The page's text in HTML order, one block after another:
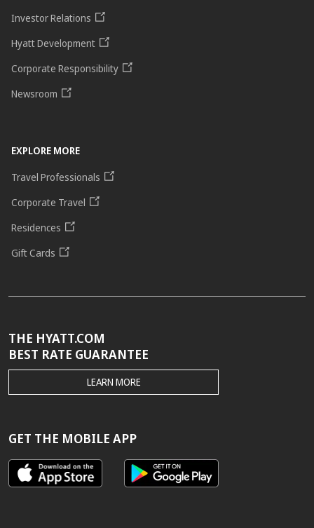
Investor Relations
Hyatt Development
Corporate Responsibility
Newsroom
EXPLORE MORE
Travel Professionals
Corporate Travel
Residences
Gift Cards
THE HYATT.COM
BEST RATE GUARANTEE
THE
HYATT.COM
GUARANTEE
LEARN MORE
GET THE MOBILE APP